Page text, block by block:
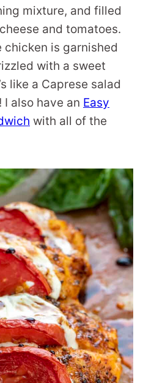
mixture, and filled
and tomatoes.
is garnished
with a sweet
like a Caprese salad
also have an Easy
with all of the